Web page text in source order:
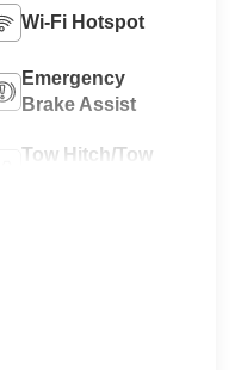
Wi-Fi Hotspot
Emergency
Brake Assist
Tow Hitch/Tow